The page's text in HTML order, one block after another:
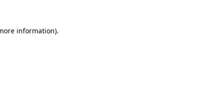
information).